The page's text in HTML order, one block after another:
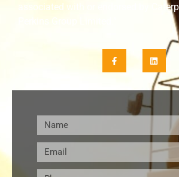
associated with or endorsed by